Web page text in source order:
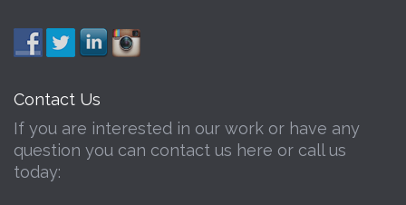
Contact Us
If you are interested in our work or have any
question you can contact us here or call us
today: